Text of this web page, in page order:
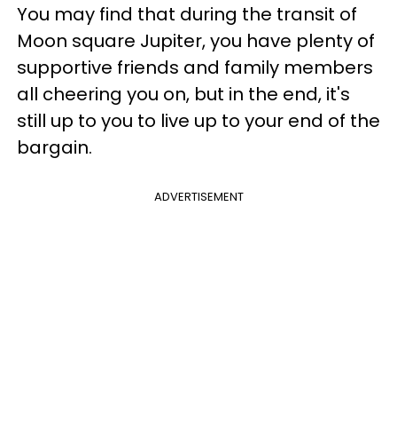
You may find that during the transit of
Moon square Jupiter, you have plenty of
supportive friends and family members
all cheering you on, but in the end, it's
still up to you to live up to your end of the
bargain.
ADVERTISEMENT